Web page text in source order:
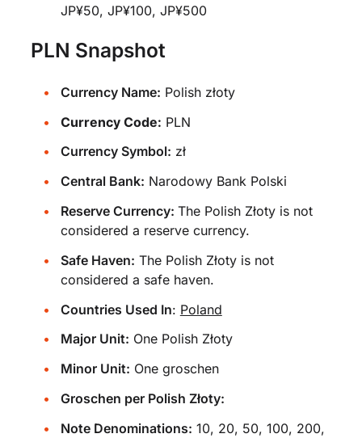
JP¥50, JP¥100, JP¥500
PLN Snapshot
Currency Name: Polish złoty
Currency Code: PLN
Currency Symbol: zł
Central Bank: Narodowy Bank Polski
Reserve Currency: The Polish Złoty is not
considered a reserve currency.
Safe Haven: The Polish Złoty is not
considered a safe haven.
Countries Used In: Poland
Major Unit: One Polish Złoty
Minor Unit: One groschen
Groschen per Polish Złoty:
Note Denominations: 10, 20, 50, 100, 200,